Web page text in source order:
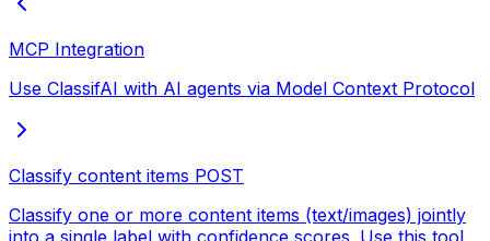
MCP Integration
Use ClassifAI with AI agents via Model Context Protocol
Classify content items POST
Classify one or more content items (text/images) jointly
into a single label with confidence scores. Use this tool